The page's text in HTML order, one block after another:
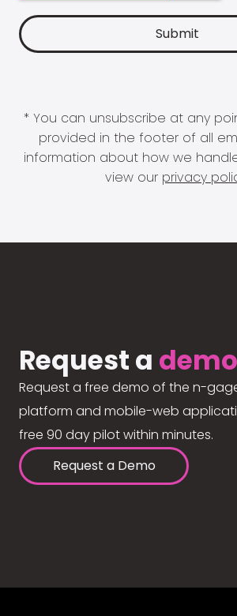
* You can unsubscribe at any
provided in the footer of all
information about how we
view our privacy
Request a demo
Request a free demo of the n-
platform and mobile-web
free 90 day pilot within minutes.
Request a Demo